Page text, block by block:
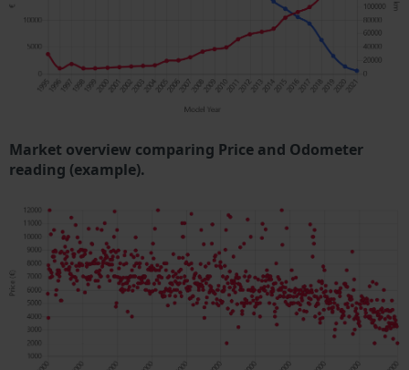
Market overview comparing Price and Odometer
reading (example).